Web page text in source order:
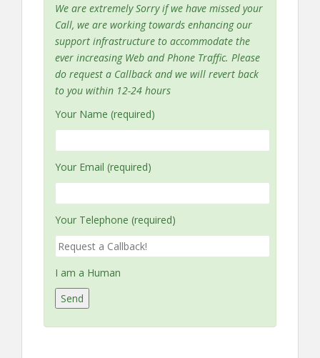
We are extremely Sorry if we have missed your
Call, we are working towards enhancing our
support infrastructure to accommodate the
ever increasing Web and Phone Traffic. Please
do request a Callback and we will revert back
to you within 12-24 hours
Your Name (required)
Your Email (required)
Your Telephone (required)
I am a Human